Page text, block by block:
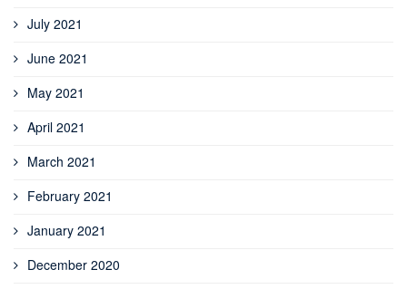
July 2021
June 2021
May 2021
April 2021
March 2021
February 2021
January 2021
December 2020